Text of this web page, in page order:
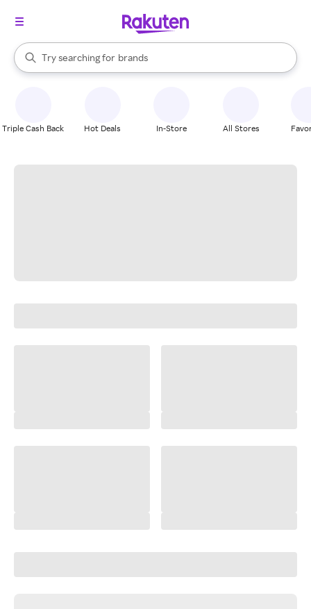
Search Rakuten
Try searching for
stores
brands
groceries
When autocomplete results are available, use the up and down
Triple Cash Back Hot Deals In-Store All Stores